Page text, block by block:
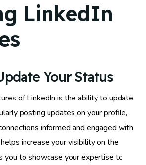
LinkedIn
Your Status
of LinkedIn is the ability to update
posting updates on your profile,
informed and engaged with
increase your visibility on the
you to showcase your expertise to